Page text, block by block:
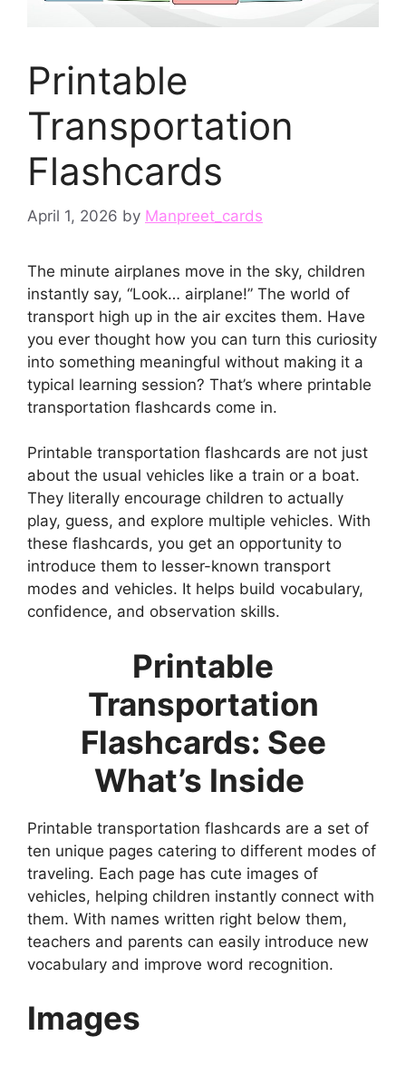
Printable
Transportation
Flashcards
April 1, 2026 by Manpreet_cards
The minute airplanes move in the sky, children
instantly say, “Look… airplane!” The world of
transport high up in the air excites them. Have
you ever thought how you can turn this curiosity
into something meaningful without making it a
typical learning session? That’s where printable
transportation flashcards come in.
Printable transportation flashcards are not just
about the usual vehicles like a train or a boat.
They literally encourage children to actually
play, guess, and explore multiple vehicles. With
these flashcards, you get an opportunity to
introduce them to lesser-known transport
modes and vehicles. It helps build vocabulary,
confidence, and observation skills.
Printable
Transportation
Flashcards: See
What’s Inside
Printable transportation flashcards are a set of
ten unique pages catering to different modes of
traveling. Each page has cute images of
vehicles, helping children instantly connect with
them. With names written right below them,
teachers and parents can easily introduce new
vocabulary and improve word recognition.
Images